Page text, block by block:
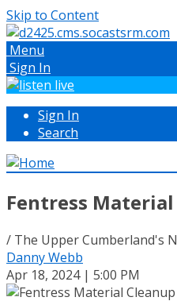
Skip to Content
Menu
Sign In
Sign In
Search
Fentress
/ The Upper Cumberland's
Danny Webb
Apr 18, 2024 | 5:00 PM